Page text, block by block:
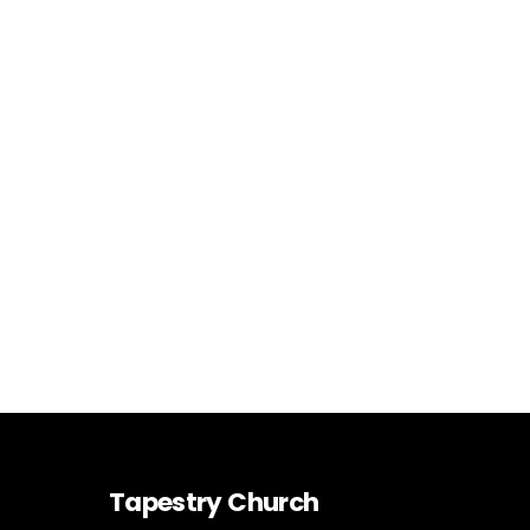
Tapestry Church